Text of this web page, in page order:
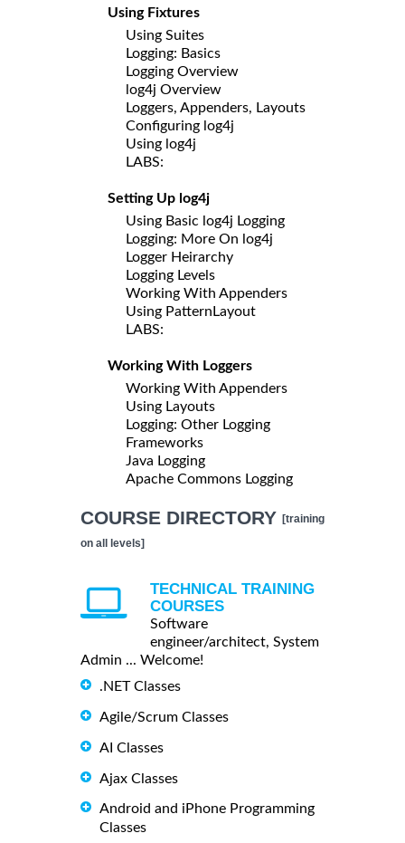
Using Fixtures
Using Suites
Logging: Basics
Logging Overview
log4j Overview
Loggers, Appenders, Layouts
Configuring log4j
Using log4j
LABS:
Setting Up log4j
Using Basic log4j Logging
Logging: More On log4j
Logger Heirarchy
Logging Levels
Working With Appenders
Using PatternLayout
LABS:
Working With Loggers
Working With Appenders
Using Layouts
Logging: Other Logging
Frameworks
Java Logging
Apache Commons Logging
COURSE DIRECTORY [training
on all levels]
TECHNICAL TRAINING
COURSES
Software
engineer/architect, System
Admin ... Welcome!
.NET Classes
Agile/Scrum Classes
AI Classes
Ajax Classes
Android and iPhone Programming
Classes